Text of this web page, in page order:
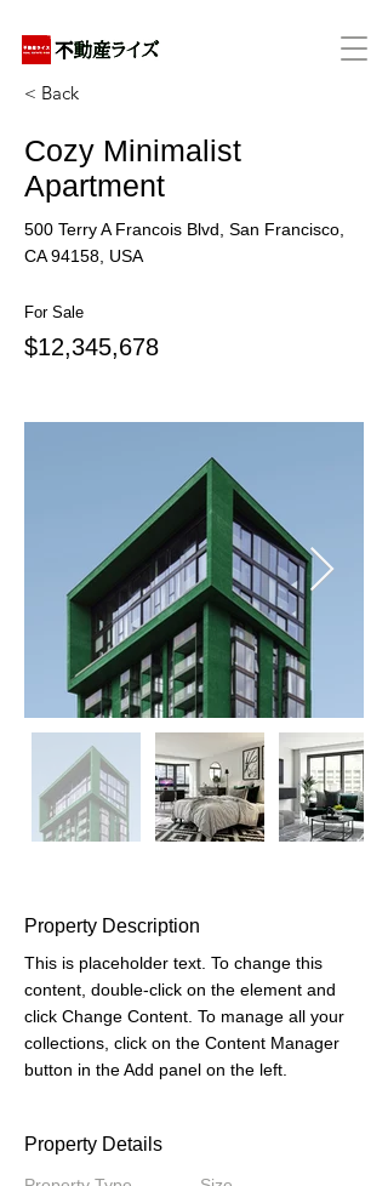
< Back
Cozy Minimalist
Apartment
500 Terry A Francois Blvd, San Francisco,
CA 94158, USA
For Sale
$12,345,678
Property Description
This is placeholder text. To change this
content, double-click on the element and
click Change Content. To manage all your
collections, click on the Content Manager
button in the Add panel on the left.
Property Details